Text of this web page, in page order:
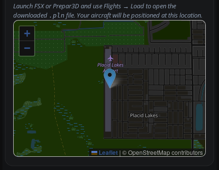
Launch FSX or Prepar3D and useFlights → Loadto open the
downloaded .pln file. Your aircraft will be positioned at this location.
+
−
Leaflet | © OpenStreetMap contributors